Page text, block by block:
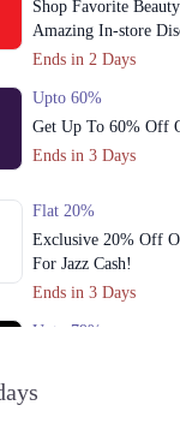
Punjab 54600
1, Lahore, Punjab
T Gulberg 2, Lahore,
Punjab
Shop Favorite
Amazing In-store
Ends in 2 Days
Upto 60%
Get Up To 60% Off
Ends in 3 Days
Flat 20%
Exclusive 20% Off
For Jazz Cash!
Ends in 3 Days
Upto 79%